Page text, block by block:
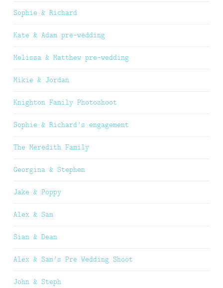
Sophie & Richard
Kate & Adam pre-wedding
Melissa & Matthew pre-wedding
Mikie & Jordan
Knighton Family Photoshoot
Sophie & Richard’s engagement
The Meredith Family
Georgina & Stephen
Jake & Poppy
Alex & Sam
Sian & Dean
Alex & Sam’s Pre Wedding Shoot
John & Steph